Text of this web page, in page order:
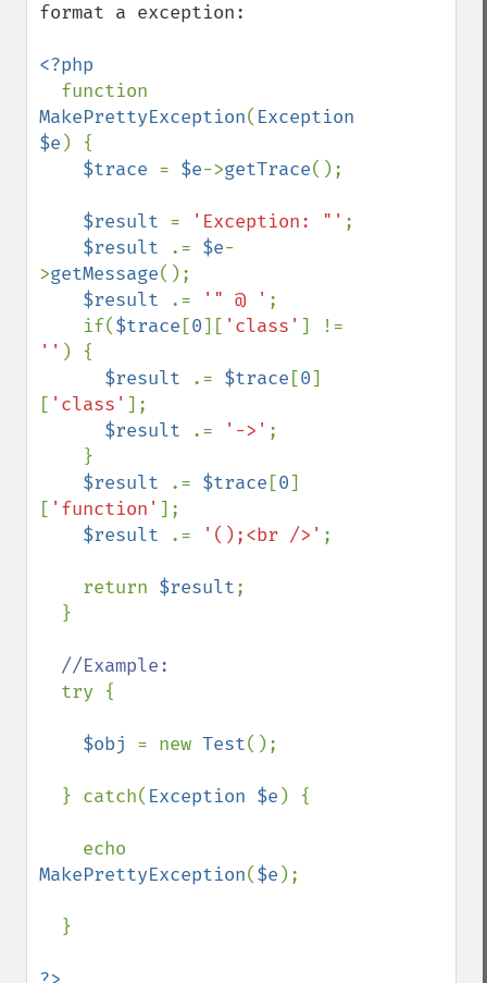
format a exception:
<?php
MakePrettyException( Exception
$e ) {
$trace = $e->getTrace();
$result = 'Exception: "' ;
$result
.= $e-
>getMessage();
$result
.= '" @ ' ;
    if(
$trace [0][ 'class'
'' ) {
$result
.= $trace [0]
[ 'class' ];
$result
.= '->' ;
$result
.= $trace [0]
[ 'function' ];
$result
.= '();<br />' ;
    return
$result;
//Example:
try {
$obj = new Test();
  } catch(
Exception $e ) {
MakePrettyException($e );